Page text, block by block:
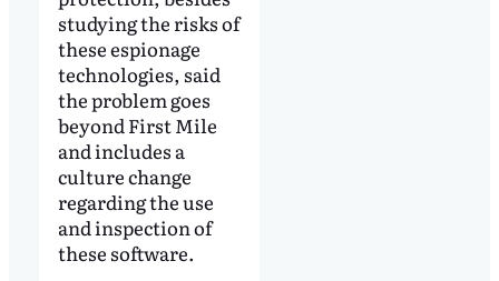
studying the risks of
these espionage
technologies, said
the problem goes
beyond First Mile
and includes a
culture change
regarding the use
and inspection of
these software.